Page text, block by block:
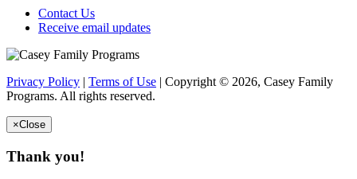
Contact Us
Receive email updates
Privacy Policy Terms of Use | Copyright © 2026, Casey Family
Programs. All rights reserved.
×Close
Thank you!